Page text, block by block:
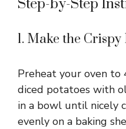
Step-by-Step
1. Make the
Preheat your oven to
diced potatoes with
in a bowl until nicely
evenly on a baking